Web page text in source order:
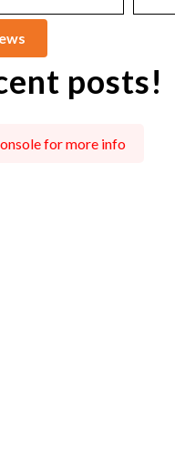
posts!
for more info